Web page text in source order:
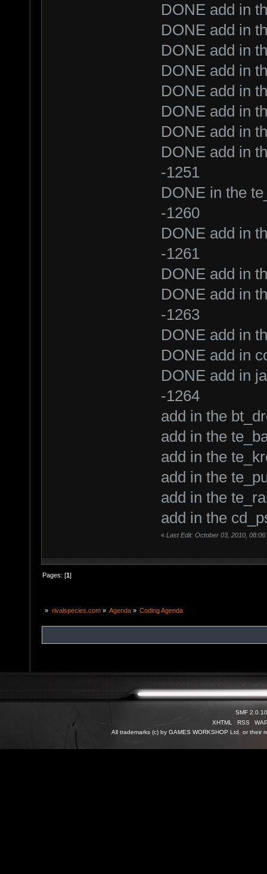
DONE add in
DONE add in
DONE add in
DONE add in
DONE add in
DONE add in
DONE add in
DONE add in
-1251
DONE in the
-1260
DONE add in
-1261
DONE add in
DONE add in
-1263
DONE add in
DONE add in
DONE add in
-1264
add in the
add in the
add in the
add in the
add in the
add in the
« Last Edit: October 03, 2010,
Pages: [1]
» rivalspecies.com» Agenda» Coding Agenda
SMF 2.0.10
XHTML
RSS
All trademarks (c) by GAMES WORKSHOP Ltd. or their